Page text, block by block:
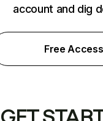
account and dig
Free